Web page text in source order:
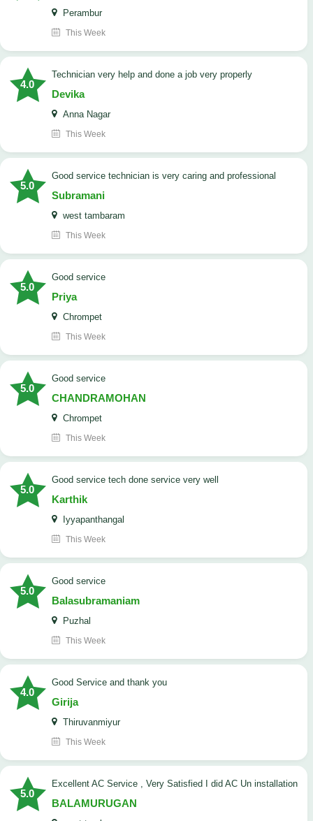
Perambur
This Week
4.0
Technician very help and done a job very properly
Devika
Anna Nagar
This Week
5.0
good service technician is very caring and professional
Subramani
west tambaram
This Week
5.0
good service
Priya
Chrompet
This Week
5.0
good service
CHANDRAMOHAN
Chrompet
This Week
5.0
good service tech done service very well
Karthik
Iyyapanthangal
This Week
5.0
good service
Balasubramaniam
Puzhal
This Week
4.0
Good Service and thank you
Girija
Thiruvanmiyur
This Week
5.0
Excellent AC Service , Very Satisfied I did AC Un installation
BALAMURUGAN